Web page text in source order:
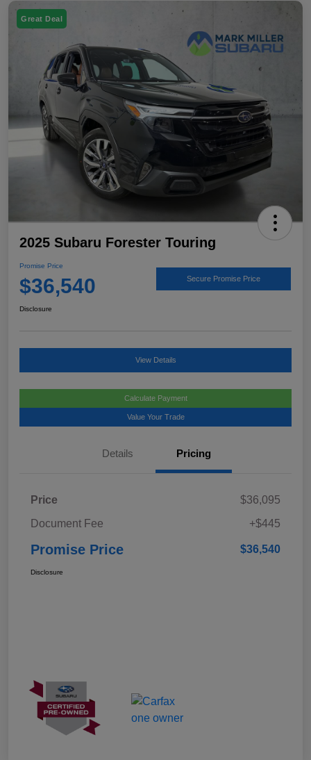
Great Deal
2025 Subaru Forester Touring
Promise Price
$36,540 Secure Promise Price
Disclosure
View Details
Calculate Payment
Value Your Trade
Details Pricing
Price
$36,095
Document Fee
+$445
Promise Price $36,540
Disclosure